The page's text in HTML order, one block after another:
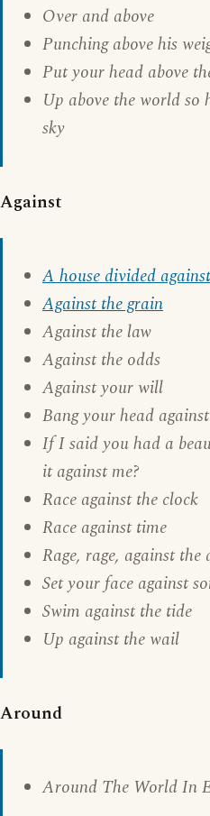
Over and above
Punching above his
Put your head above
Up above the world
sky
Against
A house divided
Against the grain
Against the law
Against the odds
Against your will
Bang your head
If I said you had a
it against me?
Race against the clock
Race against time
Rage, rage, against
Set your face against
Swim against the tide
Up against the wail
Around
Around The World In